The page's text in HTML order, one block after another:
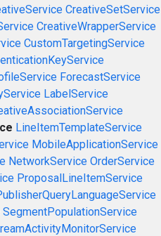
CreativeSetService
CreativeWrapperService
CustomTargetingService
ForecastService
LabelService
LineItemTemplateService
MobileApplicationService
NetworkService OrderService
ProposalLineItemService
SegmentPopulationService